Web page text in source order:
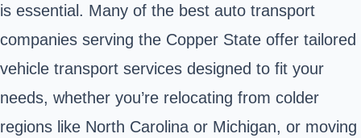
is essential. Many of the best auto transport
companies serving the Copper State offer tailored
vehicle transport services designed to fit your
needs, whether you’re relocating from colder
regions like North Carolina or Michigan, or moving